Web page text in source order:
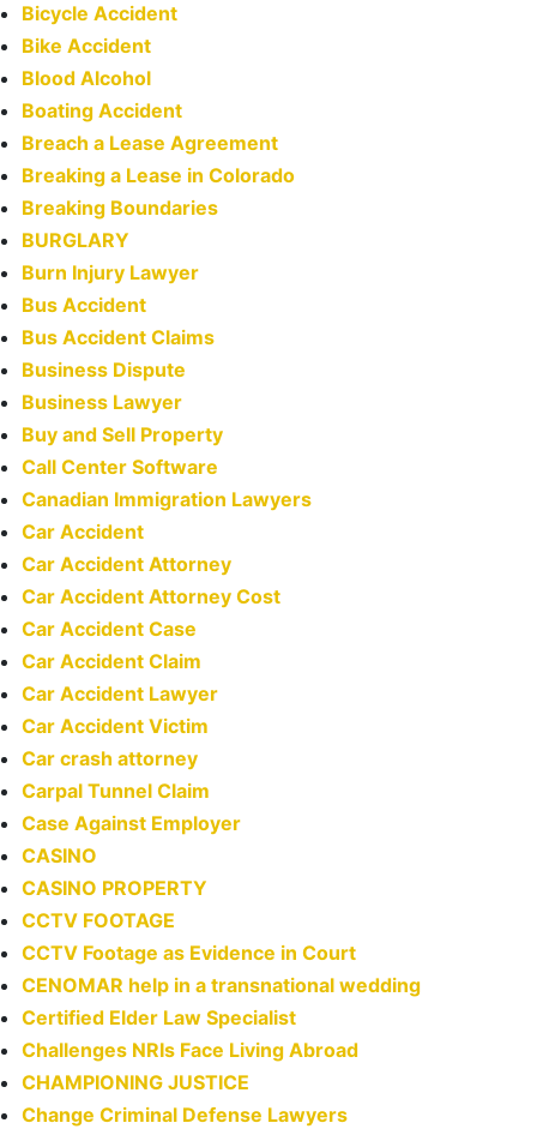
Bicycle Accident
Bike Accident
Blood Alcohol
Boating Accident
Breach a Lease Agreement
Breaking a Lease in Colorado
Breaking Boundaries
BURGLARY
Burn Injury Lawyer
Bus Accident
Bus Accident Claims
Business Dispute
Business Lawyer
Buy and Sell Property
Call Center Software
Canadian Immigration Lawyers
Car Accident
Car Accident Attorney
Car Accident Attorney Cost
Car Accident Case
Car Accident Claim
Car Accident Lawyer
Car Accident Victim
Car crash attorney
Carpal Tunnel Claim
Case Against Employer
CASINO
CASINO PROPERTY
CCTV FOOTAGE
CCTV Footage as Evidence in Court
CENOMAR help in a transnational wedding
Certified Elder Law Specialist
Challenges NRIs Face Living Abroad
CHAMPIONING JUSTICE
Change Criminal Defense Lawyers